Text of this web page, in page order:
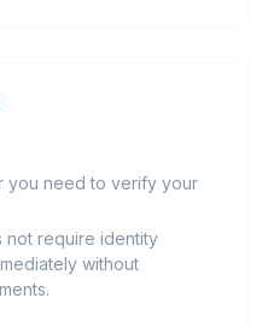
you need to verify your
not require identity
without